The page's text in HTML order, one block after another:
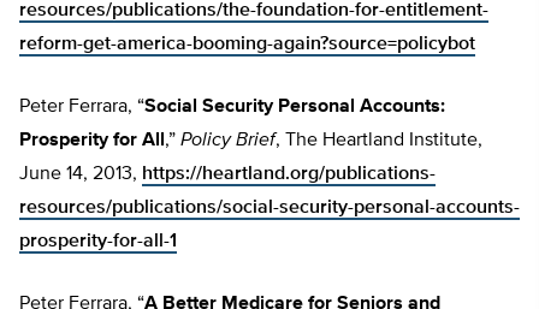
resources/publications/the-foundation-for-entitlement-
reform-get-america-booming-again?source=policybot
Peter Ferrara, “Social Security Personal Accounts:
Prosperity for All ,” Policy Brief, The Heartland Institute,
June 14, 2013, https://heartland.org/publications-
resources/publications/social-security-personal-accounts-
prosperity-for-all-1
Peter Ferrara, “A Better Medicare for Seniors and